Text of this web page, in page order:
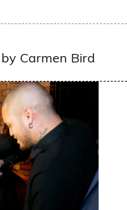
Carmen Bird